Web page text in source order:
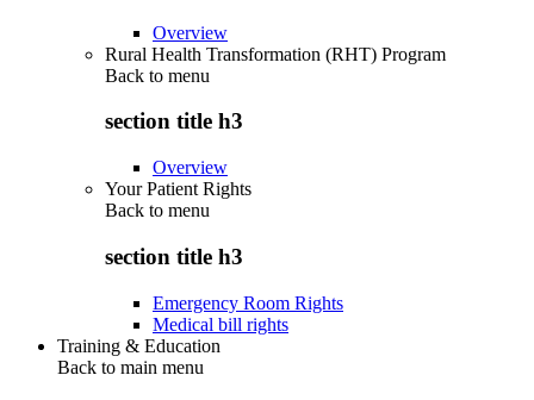
Overview
Rural Health Transformation (RHT) Program
Back to menu
section title h3
Overview
Your Patient Rights
Back to menu
section title h3
Emergency Room Rights
Medical bill rights
Training & Education
Back to main menu